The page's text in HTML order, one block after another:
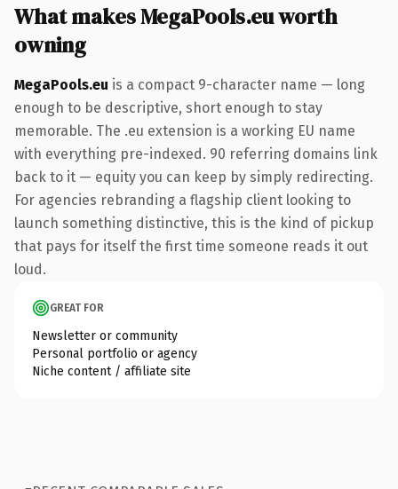
What makes MegaPools.eu worth
owning
MegaPools.eu is a compact 9-character name — long
enough to be descriptive, short enough to stay
memorable. The .eu extension is a working EU name
with everything pre-indexed. 90 referring domains link
back to it — equity you can keep by simply redirecting.
For agencies rebranding a flagship client looking to
launch something distinctive, this is the kind of pickup
that pays for itself the first time someone reads it out
loud.
GREAT FOR
Newsletter or community
Personal portfolio or agency
Niche content / affiliate site